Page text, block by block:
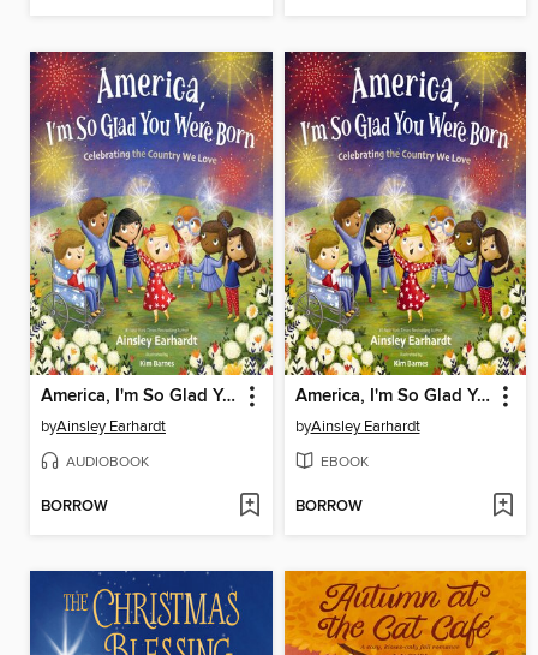
America, I'm So Glad You Were Born
byAinsley Earhardt
AUDIOBOOK
BORROW
America, I'm So Glad You Were Born
byAinsley Earhardt
EBOOK
BORROW